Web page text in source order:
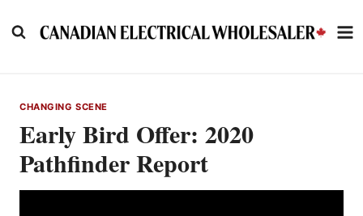
to
CHANGING SCENE
Early Bird Offer: 2020
Pathfinder Report